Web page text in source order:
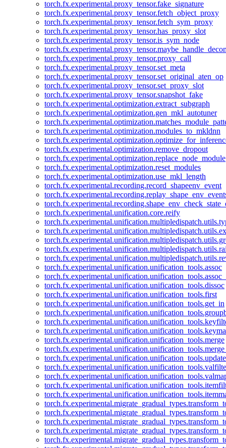
torch.fx.experimental.proxy_tensor.fake_signature
torch.fx.experimental.proxy_tensor.fetch_object_proxy
torch.fx.experimental.proxy_tensor.fetch_sym_proxy
torch.fx.experimental.proxy_tensor.has_proxy_slot
torch.fx.experimental.proxy_tensor.is_sym_node
torch.fx.experimental.proxy_tensor.proxy_call
torch.fx.experimental.proxy_tensor.set_meta
torch.fx.experimental.proxy_tensor.set_original_aten_op
torch.fx.experimental.proxy_tensor.set_proxy_slot
torch.fx.experimental.proxy_tensor.snapshot_fake
torch.fx.experimental.optimization.extract_subgraph
torch.fx.experimental.optimization.gen_mkl_autotuner
torch.fx.experimental.optimization.modules_to_mkldnn
torch.fx.experimental.optimization.remove_dropout
torch.fx.experimental.optimization.replace_node_module
torch.fx.experimental.optimization.reset_modules
torch.fx.experimental.optimization.use_mkl_length
torch.fx.experimental.recording.record_shapeenv_event
torch.fx.experimental.unification.core.reify
torch.fx.experimental.unification.unification_tools.assoc
torch.fx.experimental.unification.unification_tools.dissoc
torch.fx.experimental.unification.unification_tools.first
torch.fx.experimental.unification.unification_tools.get_in
torch.fx.experimental.unification.unification_tools.merge